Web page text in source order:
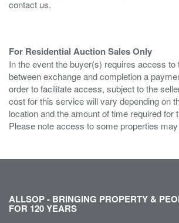
contact us.
For Residential Auction Sales Only
In the event the buyer(s) requires access to
between exchange and completion a
order to facilitate access, subject to the
cost for this service will vary depending on
location and the amount of time required for
Please note access to some properties
ALLSOP - BRINGING PROPERTY &
FOR 120 YEARS